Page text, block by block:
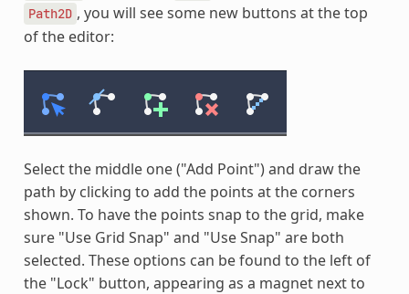
Path2D , you will see some new buttons at the top
of the editor:
Select the middle one ("Add Point") and draw the
path by clicking to add the points at the corners
shown. To have the points snap to the grid, make
sure "Use Grid Snap" and "Use Snap" are both
selected. These options can be found to the left of
the "Lock" button, appearing as a magnet next to